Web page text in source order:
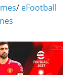
/ eFootball